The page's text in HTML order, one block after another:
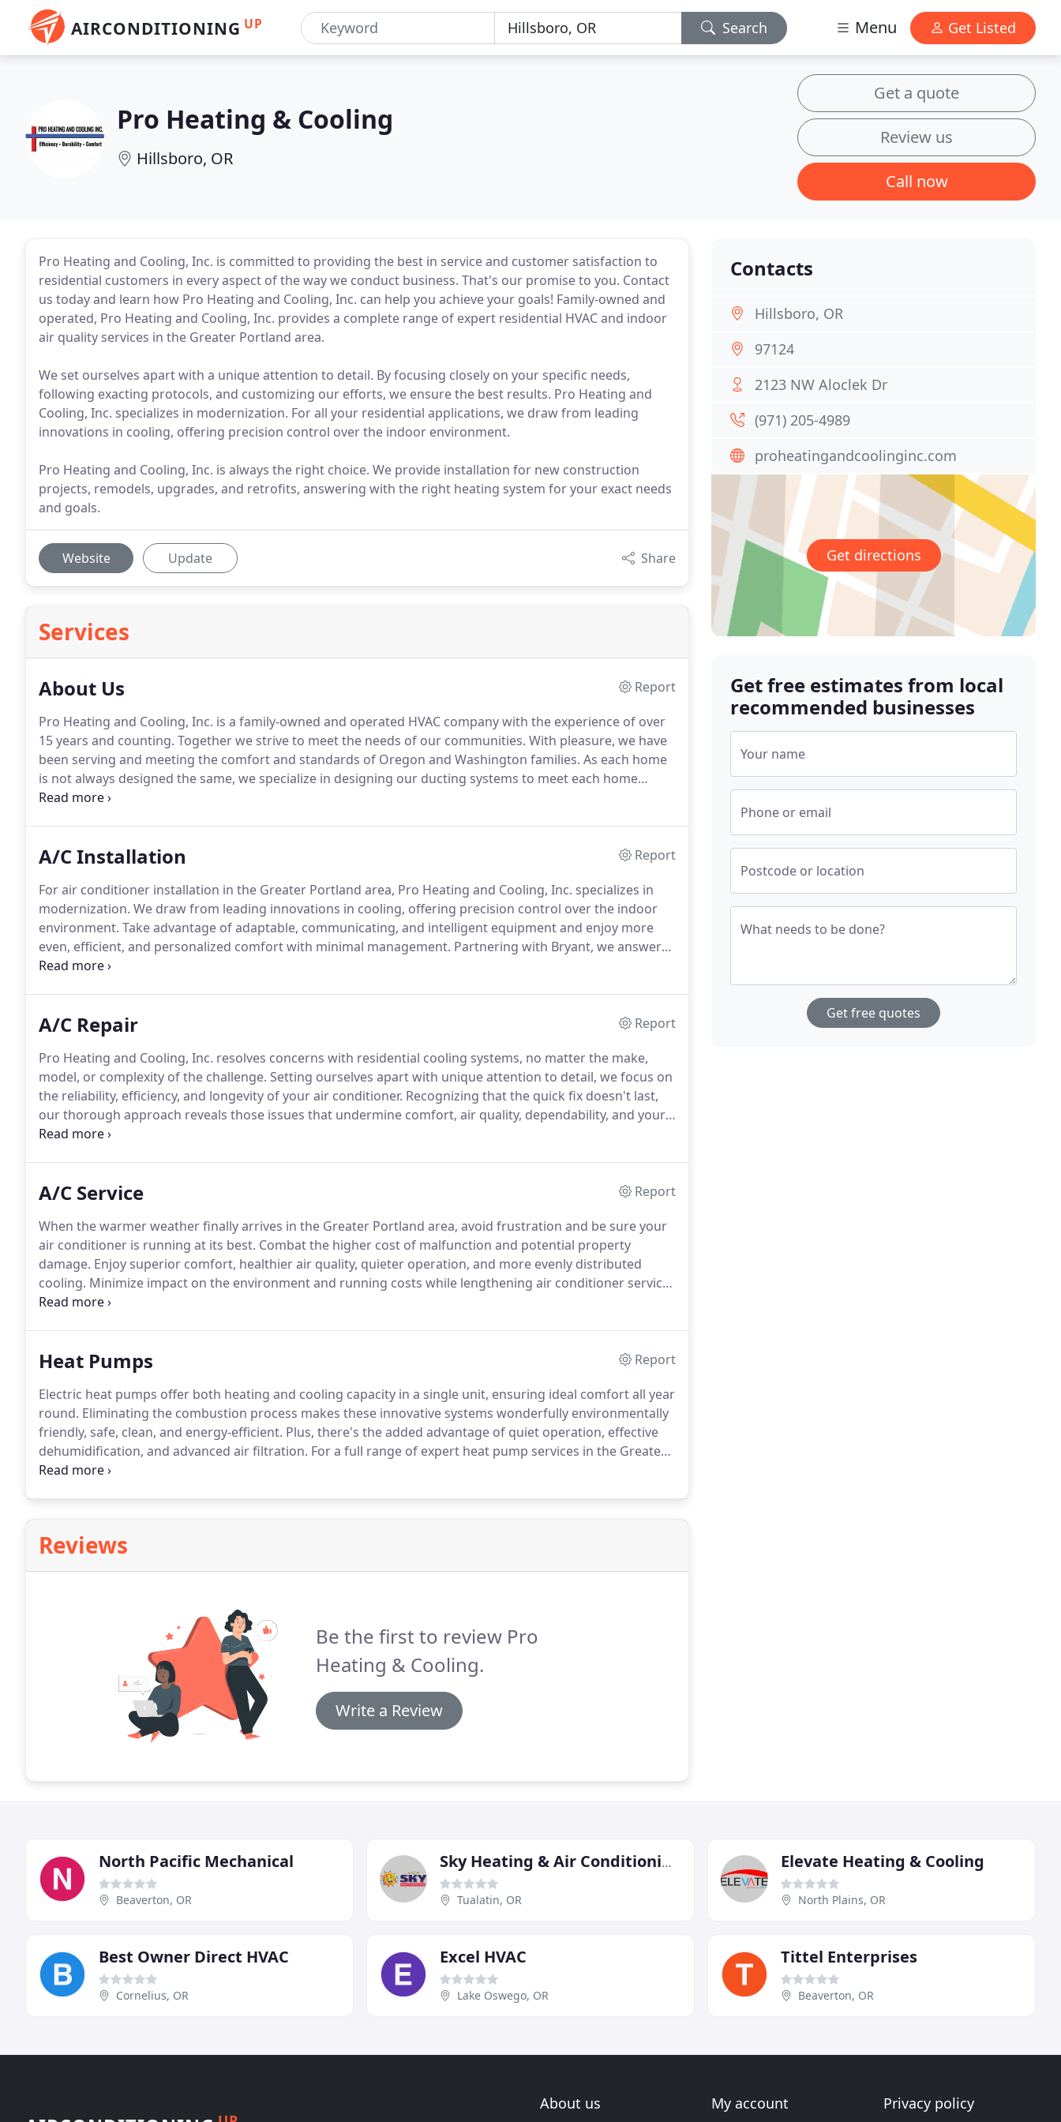
AIRCONDITIONING UP Search Menu Get Listed
Pro Heating & Cooling
Hillsboro, OR
Get a quote
Review us
Call now
Pro Heating and Cooling, Inc. is committed to providing the best in service and customer satisfaction to
residential customers in every aspect of the way we conduct business. That's our promise to you. Contact
us today and learn how Pro Heating and Cooling, Inc. can help you achieve your goals! Family-owned and
operated, Pro Heating and Cooling, Inc. provides a complete range of expert residential HVAC and indoor
air quality services in the Greater Portland area.
We set ourselves apart with a unique attention to detail. By focusing closely on your specific needs,
following exacting protocols, and customizing our efforts, we ensure the best results. Pro Heating and
Cooling, Inc. specializes in modernization. For all your residential applications, we draw from leading
innovations in cooling, offering precision control over the indoor environment.
Pro Heating and Cooling, Inc. is always the right choice. We provide installation for new construction
projects, remodels, upgrades, and retrofits, answering with the right heating system for your exact needs
and goals.
Website Update Share
Services
About Us
Report
Pro Heating and Cooling, Inc. is a family-owned and operated HVAC company with the experience of over
15 years and counting. Together we strive to meet the needs of our communities. With pleasure, we have
been serving and meeting the comfort and standards of Oregon and Washington families. As each home
is not always designed the same, we specialize in designing our ducting systems to meet each home
individually.Whether it is a one-level floor home or multiple level floors we are guaranteed to give you the
A/C Installation
Report
For air conditioner installation in the Greater Portland area, Pro Heating and Cooling, Inc. specializes in
modernization. We draw from leading innovations in cooling, offering precision control over the indoor
environment. Take advantage of adaptable, communicating, and intelligent equipment and enjoy more
even, efficient, and personalized comfort with minimal management. Partnering with Bryant, we answer
every challenge with a smaller footprint and bigger rewards.
A/C Repair
Report
Pro Heating and Cooling, Inc. resolves concerns with residential cooling systems, no matter the make,
model, or complexity of the challenge. Setting ourselves apart with unique attention to detail, we focus on
the reliability, efficiency, and longevity of your air conditioner. Recognizing that the quick fix doesn't last,
our thorough approach reveals those issues that undermine comfort, air quality, dependability, and your
budget.We take the time to complete meticulous diagnostics and employ state-of-the-art technology and
A/C Service
Report
When the warmer weather finally arrives in the Greater Portland area, avoid frustration and be sure your
air conditioner is running at its best. Combat the higher cost of malfunction and potential property
damage. Enjoy superior comfort, healthier air quality, quieter operation, and more evenly distributed
cooling. Minimize impact on the environment and running costs while lengthening air conditioner service
life.Simply call Pro Heating and Cooling, Inc. at (971) 225-0905 for proactive cooling system maintenance
Heat Pumps
Report
Electric heat pumps offer both heating and cooling capacity in a single unit, ensuring ideal comfort all year
round. Eliminating the combustion process makes these innovative systems wonderfully environmentally
friendly, safe, clean, and energy-efficient. Plus, there's the added advantage of quiet operation, effective
dehumidification, and advanced air filtration. For a full range of expert heat pump services in the Greater
Portland area, get in touch with Pro Heating and Cooling, Inc. at (971) 225-0905.
Reviews
Be the first to review Pro
Heating & Cooling.
Write a Review
Contacts
Hillsboro, OR
97124
2123 NW Aloclek Dr
(971) 205-4989
proheatingandcoolinginc.com
Get directions
Get free estimates from local
recommended businesses
Your name
Phone or email
Postcode or location
What needs to be done?
Get free quotes
North Pacific Mechanical
Beaverton, OR
Sky Heating & Air Conditioning
Tualatin, OR
Elevate Heating & Cooling
North Plains, OR
Best Owner Direct HVAC
Cornelius, OR
Excel HVAC
Lake Oswego, OR
Tittel Enterprises
Beaverton, OR
About us My account Privacy policy